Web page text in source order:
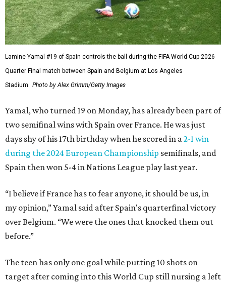
Lamine Yamal #19 of Spain controls the ball during the FIFA World Cup 2026
Quarter Final match between Spain and Belgium at Los Angeles
Stadium. Photo by Alex Grimm/Getty Images
Yamal, who turned 19 on Monday, has already been part of
two semifinal wins with Spain over France. He was just
days shy of his 17th birthday when he scored in a2-1 win
during the 2024 European Championship semifinals, and
Spain then won 5-4 in Nations League play last year.
“I believe if France has to fear anyone, it should be us, in
my opinion,” Yamal said after Spain's quarterfinal victory
over Belgium. “We were the ones that knocked them out
before.”
The teen has only one goal while putting 10 shots on
target after coming into this World Cup still nursing a left